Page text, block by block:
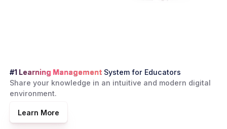
#1 Learning Management System for Educators
Share your knowledge in an intuitive and modern digital
environment.
Learn More